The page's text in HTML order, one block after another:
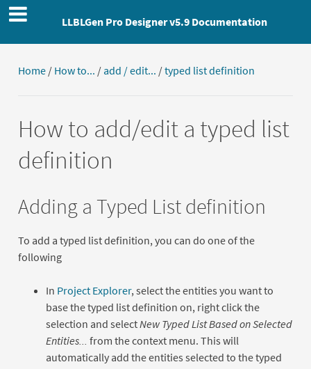
LLBLGen Pro Designer v5.9 Documentation
Home/ How to... / add / edit... /typed list definition
How to add/edit a typed list
definition
Adding a Typed List definition
To add a typed list definition, you can do one of the
following
In Project Explorer, select the entities you want to
base the typed list definition on, right click the
selection and select New Typed List Based on Selected
Entities...
from the context menu. This will
automatically add the entities selected to the typed